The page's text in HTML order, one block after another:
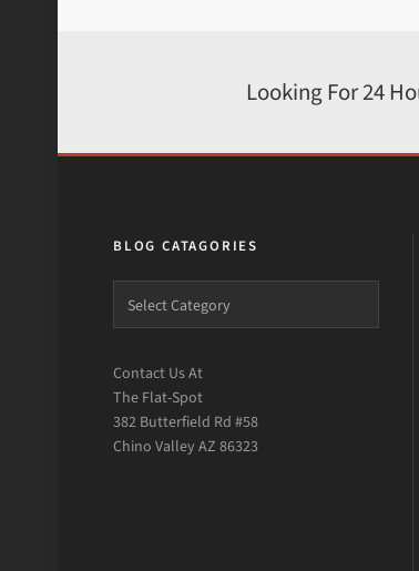
Looking For 24
BLOG CATAGORIES
Contact Us At
The Flat-Spot
382 Butterfield Rd #58
Chino Valley AZ 86323